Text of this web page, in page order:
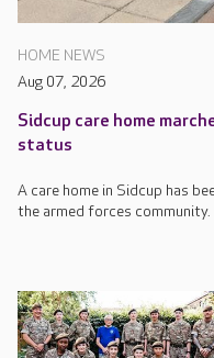
HOME NEWS
Aug 07, 2026
Sidcup care home
status
A care home in Sidcup has
the armed forces community.